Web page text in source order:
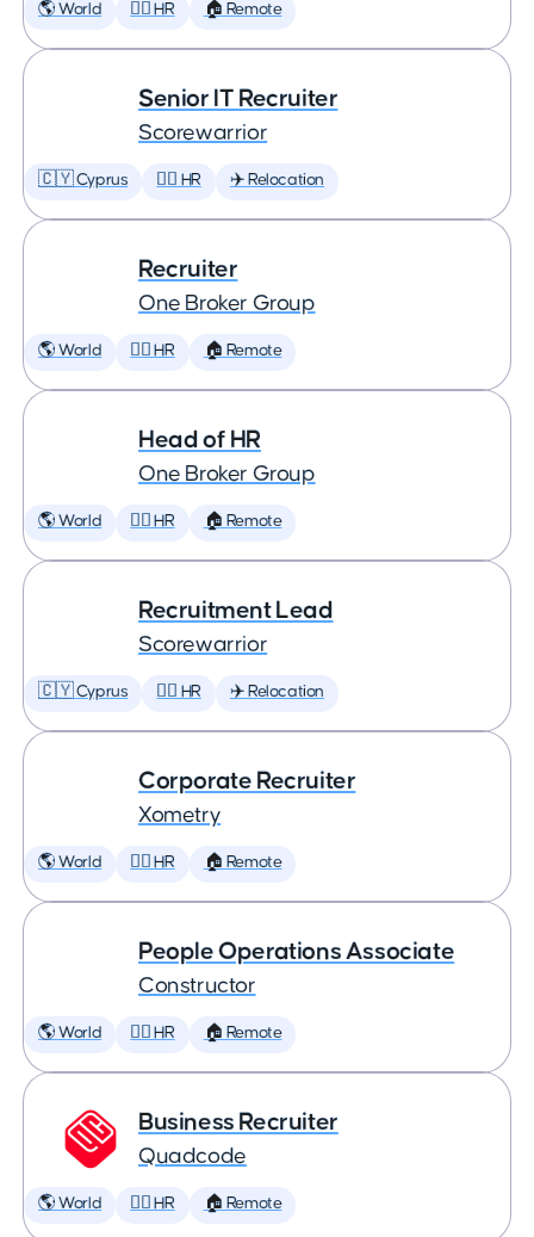
🌎 World 🕵️‍♀️ HR 🏠 Remote
Senior IT Recruiter
Scorewarrior
🇨🇾 Cyprus 🕵️‍♀️ HR ✈️ Relocation
Recruiter
One Broker Group
🌎 World 🕵️‍♀️ HR 🏠 Remote
Head of HR
One Broker Group
🌎 World 🕵️‍♀️ HR 🏠 Remote
Recruitment Lead
Scorewarrior
🇨🇾 Cyprus 🕵️‍♀️ HR ✈️ Relocation
Corporate Recruiter
Xometry
🌎 World 🕵️‍♀️ HR 🏠 Remote
People Operations Associate
Constructor
🌎 World 🕵️‍♀️ HR 🏠 Remote
Business Recruiter
Quadcode
🌎 World 🕵️‍♀️ HR 🏠 Remote